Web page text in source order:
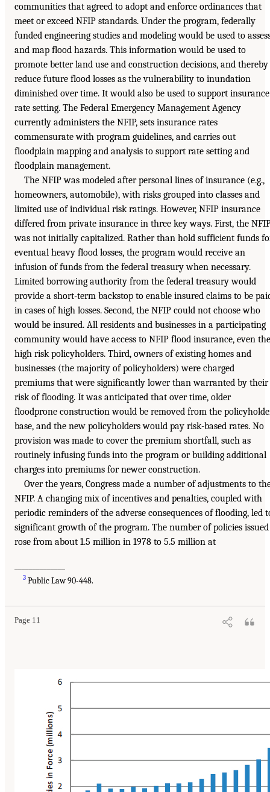
communities that agreed to adopt and enforce ordinances that
meet or exceed NFIP standards. Under the program, federally
funded engineering studies and modeling would be used to
and map flood hazards. This information would be used to
promote better land use and construction decisions, and thereby
reduce future flood losses as the vulnerability to inundation
diminished over time. It would also be used to support insurance
rate setting. The Federal Emergency Management Agency
currently administers the NFIP, sets insurance rates
commensurate with program guidelines, and carries out
floodplain mapping and analysis to support rate setting and
floodplain management.
The NFIP was modeled after personal lines of insurance (e.g.,
homeowners, automobile), with risks grouped into classes and
limited use of individual risk ratings. However, NFIP insurance
differed from private insurance in three key ways. First, the
was not initially capitalized. Rather than hold sufficient funds
eventual heavy flood losses, the program would receive an
infusion of funds from the federal treasury when necessary.
Limited borrowing authority from the federal treasury would
provide a short-term backstop to enable insured claims to be
in cases of high losses. Second, the NFIP could not choose who
would be insured. All residents and businesses in a participating
community would have access to NFIP flood insurance, even the
high risk policyholders. Third, owners of existing homes and
businesses (the majority of policyholders) were charged
premiums that were significantly lower than warranted by their
risk of flooding. It was anticipated that over time, older
floodprone construction would be removed from the
base, and the new policyholders would pay risk-based rates. No
provision was made to cover the premium shortfall, such as
routinely infusing funds into the program or building additional
charges into premiums for newer construction.
Over the years, Congress made a number of adjustments to
NFIP. A changing mix of incentives and penalties, coupled with
periodic reminders of the adverse consequences of flooding, led
significant growth of the program. The number of policies issued
rose from about 1.5 million in 1978 to 5.5 million at
3Public Law 90-448.
Page 11